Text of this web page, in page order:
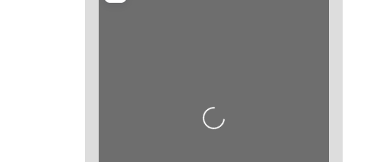
Loading...